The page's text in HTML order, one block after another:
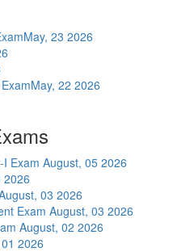
May, 23 2026
May, 22 2026
Exam August, 05 2026
2026
03 2026
Exam August, 03 2026
August, 02 2026
2026